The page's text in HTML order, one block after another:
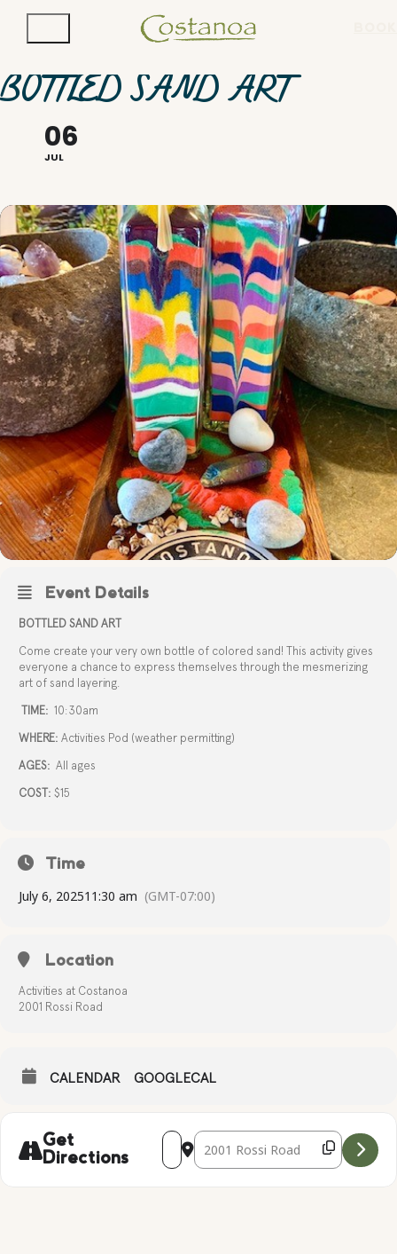
BOTTLED SAND ART
06
JUL
Event Details
BOTTLED SAND ART
Come create your very own bottle of colored sand! This activity gives
everyone a chance to express themselves through the mesmerizing
art of sand layering.
TIME: 10:30am
WHERE: Activities Pod (weather permitting)
AGES: All ages
COST: $15
Time
July 6, 202511:30 am (GMT-07:00)
Location
Activities at Costanoa
2001 Rossi Road
CALENDAR GOOGLECAL
Get
Directions
Address - BOTTLED SAND ART
Destination Address - BOTTLED